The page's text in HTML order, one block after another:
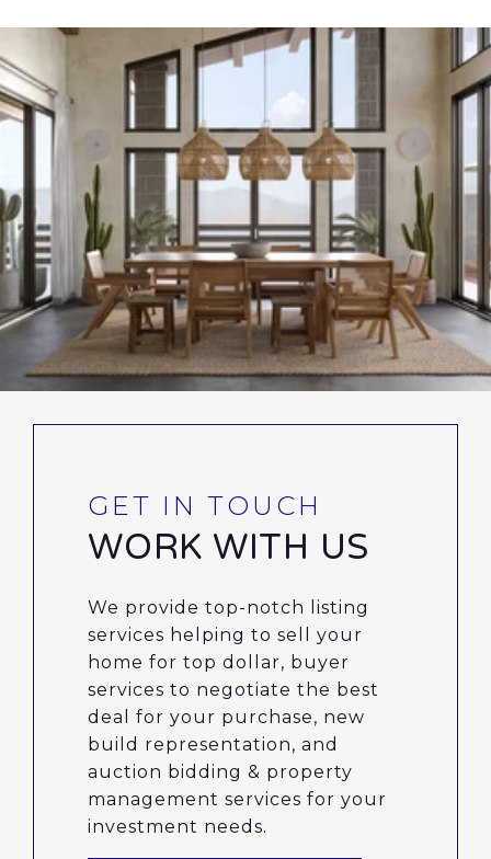
WORK WITH US
We provide top-notch listing
services helping to sell your
home for top dollar, buyer
services to negotiate the best
deal for your purchase, new
build representation, and
auction bidding & property
management services for your
investment needs.